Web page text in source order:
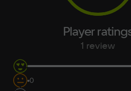
Player
1 review
0